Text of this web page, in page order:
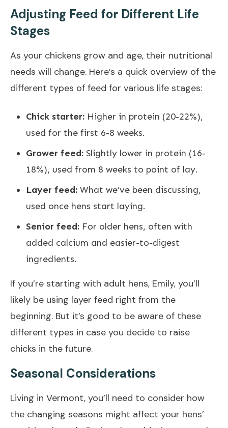
Adjusting Feed for Different Life
Stages
As your chickens grow and age, their nutritional
needs will change. Here’s a quick overview of the
different types of feed for various life stages:
Chick starter: Higher in protein (20-22%),
used for the first 6-8 weeks.
Grower feed: Slightly lower in protein (16-
18%), used from 8 weeks to point of lay.
Layer feed: What we’ve been discussing,
used once hens start laying.
Senior feed: For older hens, often with
added calcium and easier-to-digest
ingredients.
If you’re starting with adult hens, Emily, you’ll
likely be using layer feed right from the
beginning. But it’s good to be aware of these
different types in case you decide to raise
chicks in the future.
Seasonal Considerations
Living in Vermont, you’ll need to consider how
the changing seasons might affect your hens’